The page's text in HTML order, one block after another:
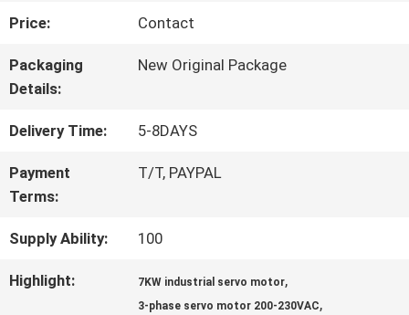
QUALITY
CONTACT
NEWS
Price: Contact
Packaging
Details:
New Original Package
Delivery Time: 5-8DAYS
Payment
Terms:
T/T, PAYPAL
Supply Ability: 100
Highlight: 7KW industrial servo motor,
3-phase servo motor 200-230VAC,